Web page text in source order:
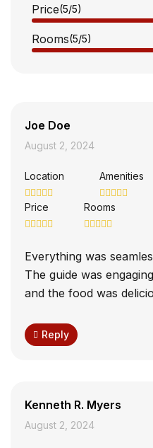
Price(5/5)
Rooms(5/5)
Joe Doe
August 2, 2024
Location Amenities
Price Rooms
Everything was
The guide was
and the food was
Reply
Kenneth R. Myers
August 2, 2024